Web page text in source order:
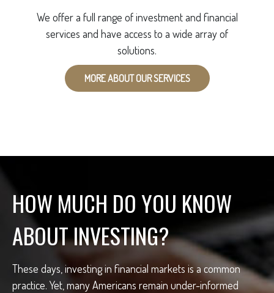
We offer a full range of investment and financial
services and have access to a wide array of
solutions.
MORE ABOUT OUR SERVICES
HOW MUCH DO YOU KNOW
ABOUT INVESTING?
These days, investing in financial markets is a common
practice. Yet, many Americans remain under-informed